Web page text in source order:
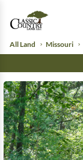
All Land Missouri